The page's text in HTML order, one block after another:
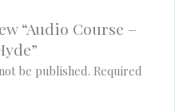
“Audio Course –
be published. Required